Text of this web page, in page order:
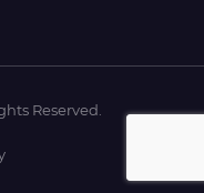
Reserved.